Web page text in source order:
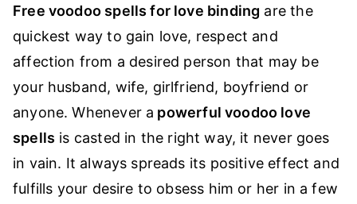
Free voodoo spells for love binding are the
quickest way to gain love, respect and
affection from a desired person that may be
your husband, wife, girlfriend, boyfriend or
anyone. Whenever a powerful voodoo love
spells is casted in the right way, it never goes
in vain. It always spreads its positive effect and
fulfills your desire to obsess him or her in a few